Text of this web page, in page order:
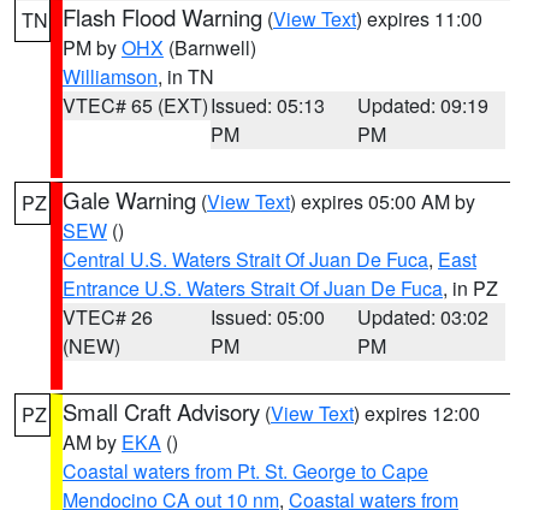
TN Flash Flood Warning (View Text) expires 11:00
PM byOHX (Barnwell)
Williamson, in TN
VTEC# 65 (EXT)Issued: 05:13
PM
Updated: 09:19
PM
PZ Gale Warning (View Text) expires 05:00 AM by
SEW ()
Central U.S. Waters Strait Of Juan De Fuca, East
Entrance U.S. Waters Strait Of Juan De Fuca, in PZ
VTEC# 26
(NEW)
Issued: 05:00
PM
Updated: 03:02
PM
PZ Small Craft Advisory (View Text) expires 12:00
AM by EKA ()
Coastal waters from Pt. St. George to Cape
Mendocino CA out 10 nm, Coastal waters from